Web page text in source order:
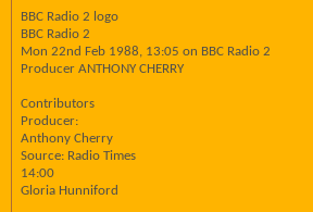
BBC Radio 2 logo
BBC Radio 2
Mon 22nd Feb 1988, 13:05 on BBC Radio 2
Producer ANTHONY CHERRY
Contributors
Producer:
Anthony Cherry
Source: Radio Times
14:00
Gloria Hunniford